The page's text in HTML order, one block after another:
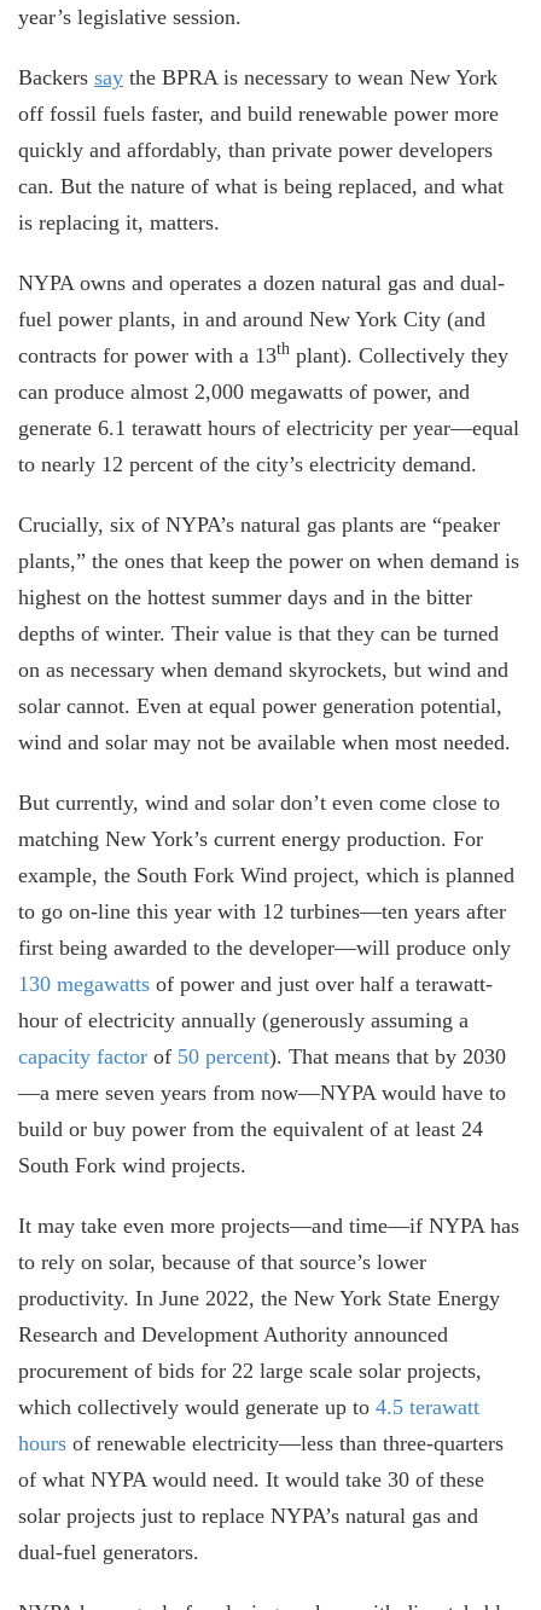
year’s legislative session.
Backers say the BPRA is necessary to wean New York
off fossil fuels faster, and build renewable power more
quickly and affordably, than private power developers
can. But the nature of what is being replaced, and what
is replacing it, matters.
NYPA owns and operates a dozen natural gas and dual-
fuel power plants, in and around New York City (and
contracts for power with a 13th plant). Collectively they
can produce almost 2,000 megawatts of power, and
generate 6.1 terawatt hours of electricity per year—equal
to nearly 12 percent of the city’s electricity demand.
Crucially, six of NYPA’s natural gas plants are “peaker
plants,” the ones that keep the power on when demand is
highest on the hottest summer days and in the bitter
depths of winter. Their value is that they can be turned
on as necessary when demand skyrockets, but wind and
solar cannot. Even at equal power generation potential,
wind and solar may not be available when most needed.
But currently, wind and solar don’t even come close to
matching New York’s current energy production. For
example, the South Fork Wind project, which is planned
to go on-line this year with 12 turbines—ten years after
first being awarded to the developer—will produce only
130 megawatts of power and just over half a terawatt-
hour of electricity annually (generously assuming a
capacity factor of 50 percent). That means that by 2030
—a mere seven years from now—NYPA would have to
build or buy power from the equivalent of at least 24
South Fork wind projects.
It may take even more projects—and time—if NYPA has
to rely on solar, because of that source’s lower
productivity. In June 2022, the New York State Energy
Research and Development Authority announced
procurement of bids for 22 large scale solar projects,
which collectively would generate up to 4.5 terawatt
hours of renewable electricity—less than three-quarters
of what NYPA would need. It would take 30 of these
solar projects just to replace NYPA’s natural gas and
dual-fuel generators.